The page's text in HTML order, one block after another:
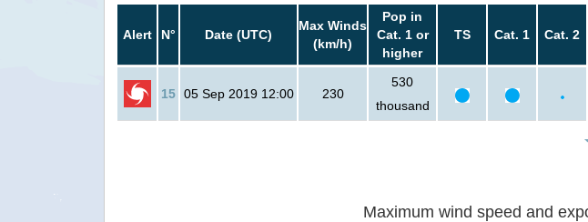
Alert N° Date (UTC)
Max Winds
(km/h)
Pop in
Cat. 1 or
higher
TS Cat. 1 Cat. 2
15 05 Sep 2019 12:00 230
530
thousand
Maximum wind speed and